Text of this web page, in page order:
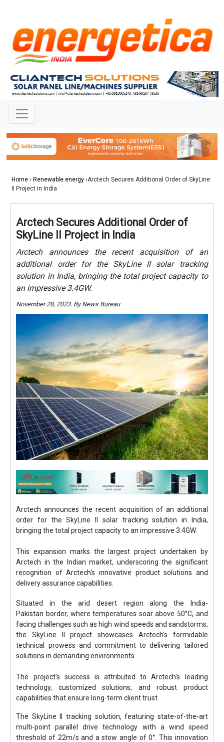
Home › Renewable energy ›Arctech Secures Additional Order of SkyLine
II Project in India
Arctech Secures Additional Order of
SkyLine II Project in India
Arctech announces the recent acquisition of an
additional order for the SkyLine II solar tracking
solution in India, bringing the total project capacity to
an impressive 3.4GW.
November 28, 2023. By News Bureau
Arctech announces the recent acquisition of an additional
order for the SkyLine II solar tracking solution in India,
bringing the total project capacity to an impressive 3.4GW.
This expansion marks the largest project undertaken by
Arctech in the Indian market, underscoring the significant
recognition of Arctech's innovative product solutions and
delivery assurance capabilities.
Situated in the arid desert region along the India-
Pakistan border, where temperatures soar above 50°C, and
facing challenges such as high wind speeds and sandstorms,
the SkyLine II project showcases Arctech's formidable
technical prowess and commitment to delivering tailored
solutions in demanding environments.
The project's success is attributed to Arctech's leading
technology, customized solutions, and robust product
capabilities that ensure long-term client trust.
The SkyLine II tracking solution, featuring state-of-the-art
multi-point parallel drive technology with a wind speed
threshold of 22m/s and a stow angle of 0°. This innovation